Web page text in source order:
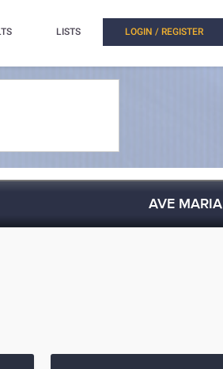
LISTS LOGIN / REGISTER
AVE MARIA